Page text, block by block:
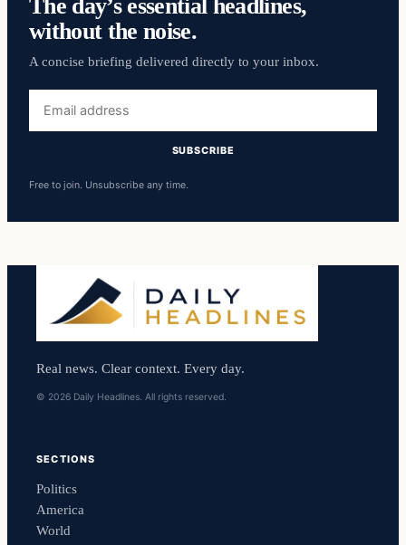
without the noise.
A concise briefing delivered directly to your inbox.
address
SUBSCRIBE
Free to join. Unsubscribe any time.
Real news. Clear context. Every day.
© 2026 Daily Headlines. All rights reserved.
SECTIONS
Politics
America
World